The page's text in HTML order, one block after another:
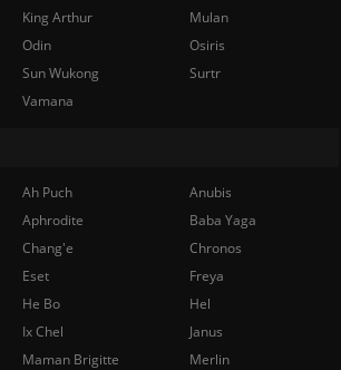
King Arthur
Mulan
Odin
Osiris
Sun Wukong
Surtr
Vamana
Ah Puch
Anubis
Aphrodite
Baba Yaga
Chang'e
Chronos
Eset
Freya
He Bo
Hel
Ix Chel
Janus
Maman Brigitte
Merlin